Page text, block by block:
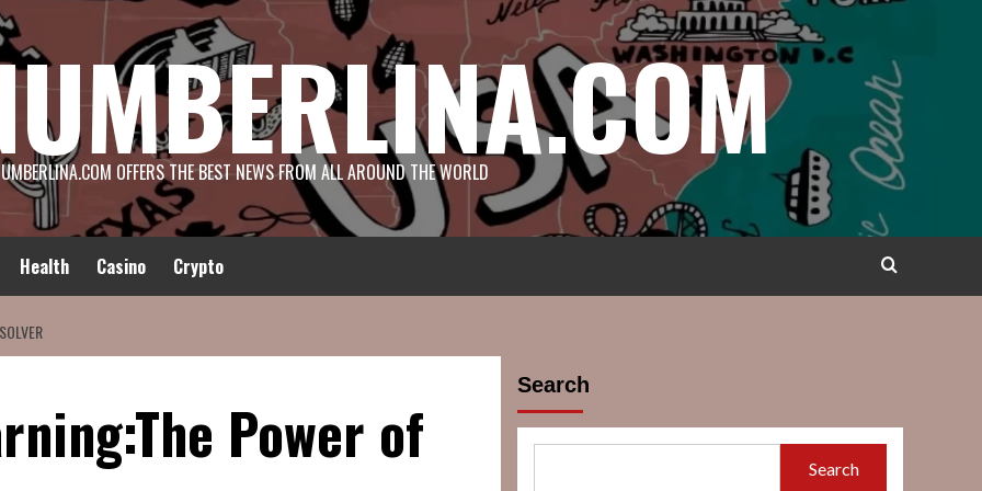
OFFERS THE BEST NEWS FROM ALL AROUND THE WORLD
Health Casino Crypto
Power of
Search
Search